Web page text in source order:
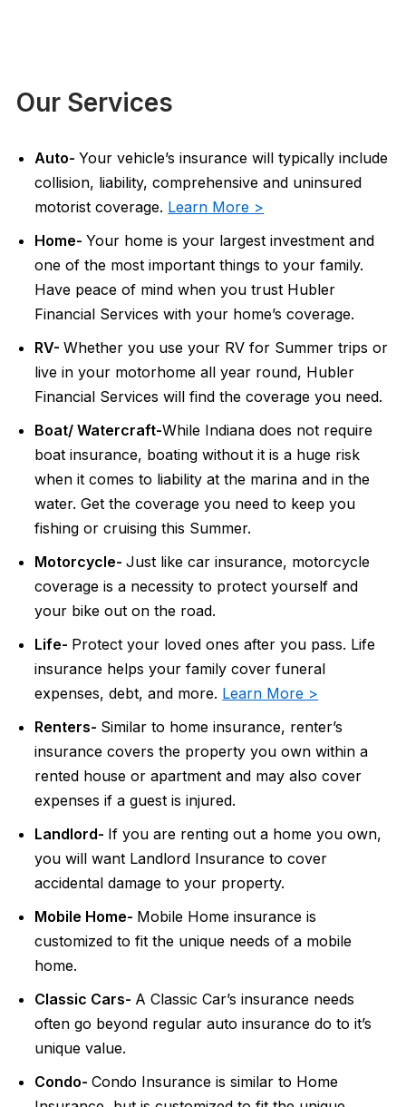
Our Services
Auto-Your vehicle’s insurance will typically include
collision, liability, comprehensive and uninsured
motorist coverage. Learn More >
Home-Your home is your largest investment and
one of the most important things to your family.
Have peace of mind when you trust Hubler
Financial Services with your home’s coverage.
RV-Whether you use your RV for Summer trips or
live in your motorhome all year round, Hubler
Financial Services will find the coverage you need.
Boat/ Watercraft-While Indiana does not require
boat insurance, boating without it is a huge risk
when it comes to liability at the marina and in the
water. Get the coverage you need to keep you
fishing or cruising this Summer.
Motorcycle-Just like car insurance, motorcycle
coverage is a necessity to protect yourself and
your bike out on the road.
Life- Protect your loved ones after you pass. Life
insurance helps your family cover funeral
expenses, debt, and more. Learn More >
Renters- Similar to home insurance, renter’s
insurance covers the property you own within a
rented house or apartment and may also cover
expenses if a guest is injured.
Landlord- If you are renting out a home you own,
you will want Landlord Insurance to cover
accidental damage to your property.
Mobile Home- Mobile Home insurance is
customized to fit the unique needs of a mobile
home.
Classic Cars- A Classic Car’s insurance needs
often go beyond regular auto insurance do to it’s
unique value.
Condo-Condo Insurance is similar to Home